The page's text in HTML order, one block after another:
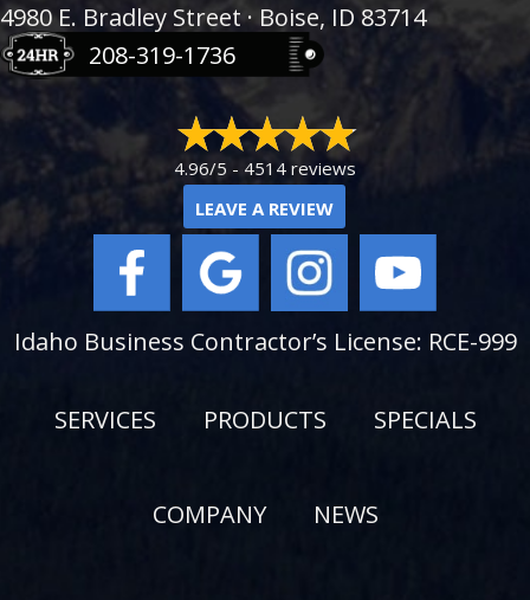
4980 E. Bradley Street · Boise, ID 83714
208-319-1736
4.96/5 - 4514 reviews
LEAVE A REVIEW
Idaho Business Contractor’s License: RCE-999
SERVICES PRODUCTS SPECIALS
COMPANY NEWS